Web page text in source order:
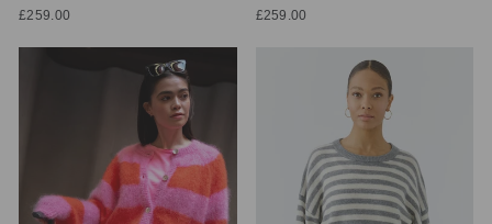
£259.00 £259.00